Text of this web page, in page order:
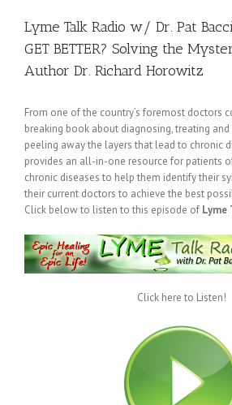
Lyme Talk Radio w/ Dr. Pat
GET BETTER? Solving the
Author Dr. Richard Horowitz
From one of the country’s foremost doctors
breaking book about diagnosing, treating and
peeling away the layers that lead to chronic
provides an all-in-one resource for patients
chronic diseases to help them identify their
their current doctors to achieve the best
Click below to listen to this episode of Lyme
Click here to Listen!